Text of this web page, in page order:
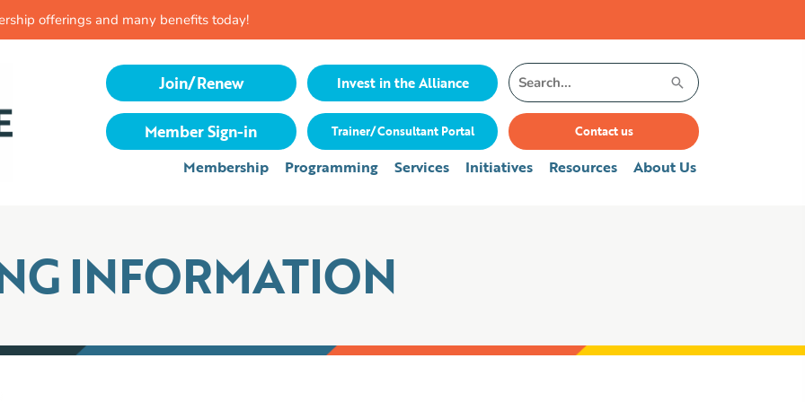
offerings and many benefits today!
Join/Renew Invest in the Alliance
Search
for:
Member Sign-in Trainer/Consultant Portal Contact us
Membership Programming Services Initiatives Resources About Us
INFORMATION